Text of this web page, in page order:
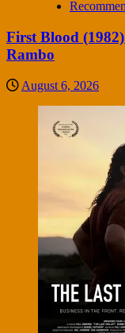
First Blood
Rambo
August 6, 2026